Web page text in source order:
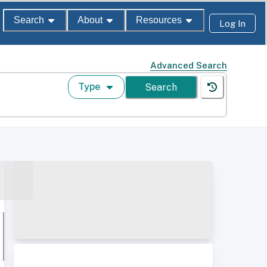
Search About Resources Log In
Advanced Search
Type Search